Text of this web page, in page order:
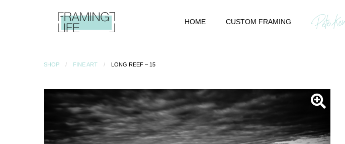
HOME CUSTOM FRAMING
SHOP FINE ART LONG REEF – 15